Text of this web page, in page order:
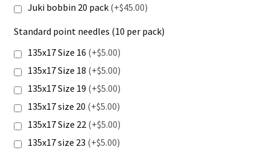
Juki bobbin 20 pack (+$45.00)
Standard point needles (10 per pack)
135x17 Size 16 (+$5.00)
135x17 Size 18 (+$5.00)
135x17 Size 19 (+$5.00)
135x17 size 20 (+$5.00)
135x17 Size 22 (+$5.00)
135x17 size 23 (+$5.00)